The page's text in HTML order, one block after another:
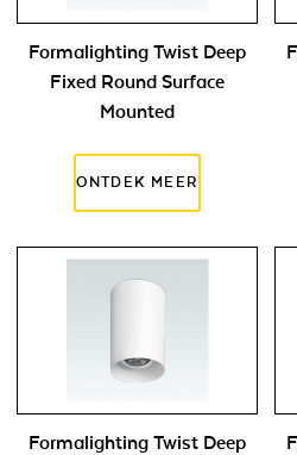
Formalighting Twist Deep
Fixed Round Surface
Mounted
Formalighting Twist Deep